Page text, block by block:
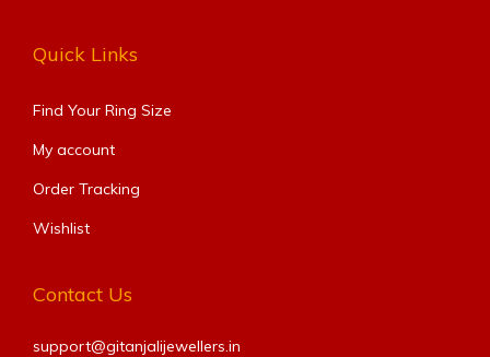
Quick Links
Find Your Ring Size​
My account
Order Tracking
Wishlist
Contact Us
support@gitanjalijewellers.in